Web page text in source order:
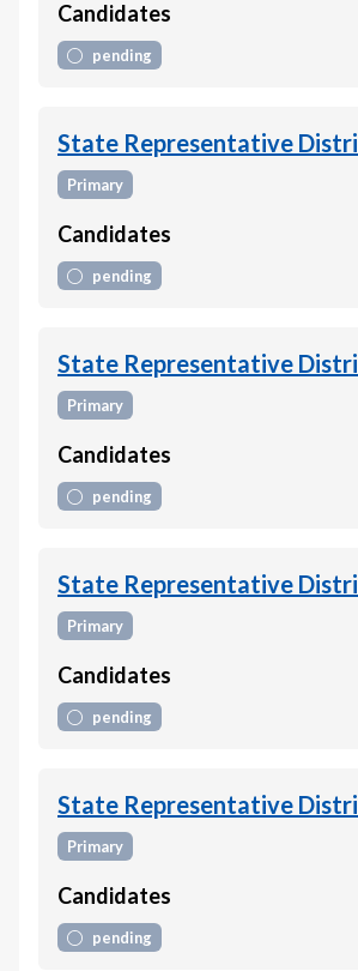
Candidates
pending
State Representative
Primary
Candidates
pending
State Representative
Primary
Candidates
pending
State Representative
Primary
Candidates
pending
State Representative
Primary
Candidates
pending